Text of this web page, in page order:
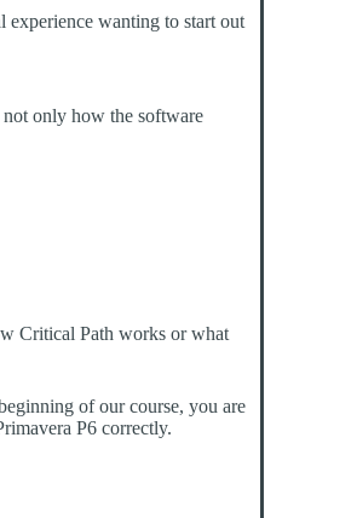
experience wanting to start out
only how the software
Critical Path works or what
of our course, you are
P6 correctly.